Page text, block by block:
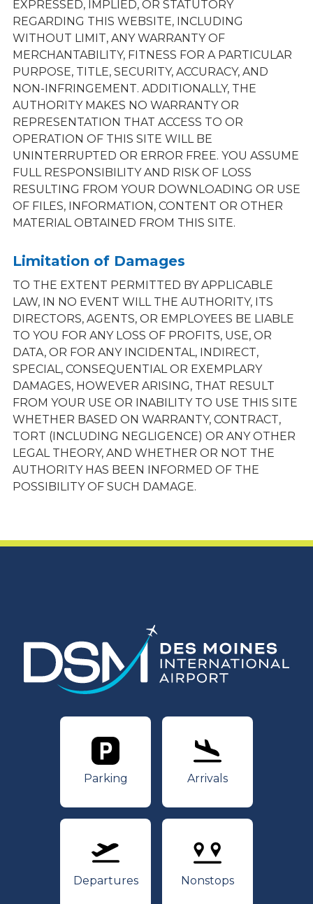
EXPRESSED, IMPLIED, OR STATUTORY
REGARDING THIS WEBSITE, INCLUDING
WITHOUT LIMIT, ANY WARRANTY OF
MERCHANTABILITY, FITNESS FOR A PARTICULAR
PURPOSE, TITLE, SECURITY, ACCURACY, AND
NON-INFRINGEMENT. ADDITIONALLY, THE
AUTHORITY MAKES NO WARRANTY OR
REPRESENTATION THAT ACCESS TO OR
OPERATION OF THIS SITE WILL BE
UNINTERRUPTED OR ERROR FREE. YOU ASSUME
FULL RESPONSIBILITY AND RISK OF LOSS
RESULTING FROM YOUR DOWNLOADING OR USE
OF FILES, INFORMATION, CONTENT OR OTHER
MATERIAL OBTAINED FROM THIS SITE.
Limitation of Damages
TO THE EXTENT PERMITTED BY APPLICABLE
LAW, IN NO EVENT WILL THE AUTHORITY, ITS
DIRECTORS, AGENTS, OR EMPLOYEES BE LIABLE
TO YOU FOR ANY LOSS OF PROFITS, USE, OR
DATA, OR FOR ANY INCIDENTAL, INDIRECT,
SPECIAL, CONSEQUENTIAL OR EXEMPLARY
DAMAGES, HOWEVER ARISING, THAT RESULT
FROM YOUR USE OR INABILITY TO USE THIS SITE
WHETHER BASED ON WARRANTY, CONTRACT,
TORT (INCLUDING NEGLIGENCE) OR ANY OTHER
LEGAL THEORY, AND WHETHER OR NOT THE
AUTHORITY HAS BEEN INFORMED OF THE
POSSIBILITY OF SUCH DAMAGE.
Parking
Parking
Arrivals
Arrivals
Departures
Departures
Nonstops
Nonstops